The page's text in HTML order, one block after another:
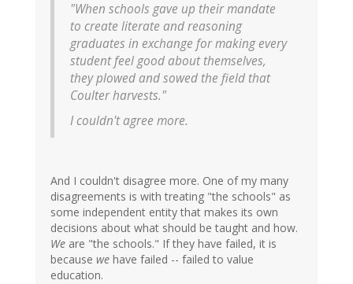
"When schools gave up their mandate
to create literate and reasoning
graduates in exchange for making every
student feel good about themselves,
they plowed and sowed the field that
Coulter harvests."
I couldn't agree more.
And I couldn't disagree more. One of my many
disagreements is with treating "the schools" as
some independent entity that makes its own
decisions about what should be taught and how.
We are "the schools." If they have failed, it is
because we have failed -- failed to value
education.